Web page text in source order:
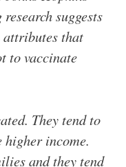
suggests
attributes that
to vaccinate
They tend to
higher income.
and they tend